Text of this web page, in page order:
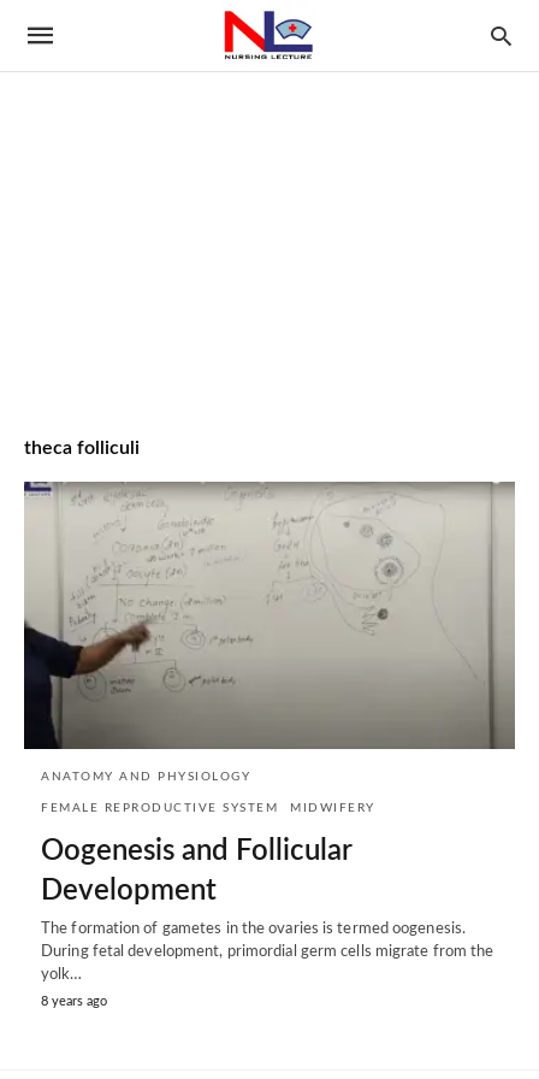
theca folliculi
ANATOMY AND PHYSIOLOGY
FEMALE REPRODUCTIVE SYSTEM MIDWIFERY
Oogenesis and Follicular
Development
The formation of gametes in the ovaries is termed oogenesis.
During fetal development, primordial germ cells migrate from the
yolk…
8 years ago